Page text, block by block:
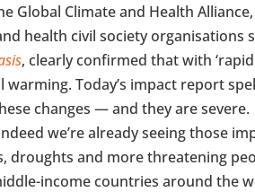
Global Climate and Health
health civil society organisations
, clearly confirmed that with
warming. Today’s impact report
changes — and they are severe.
we’re already seeing those
droughts and more threatening
income countries around the